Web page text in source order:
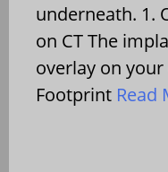
underneath. 1.
on CT The
overlay on
Footprint Read